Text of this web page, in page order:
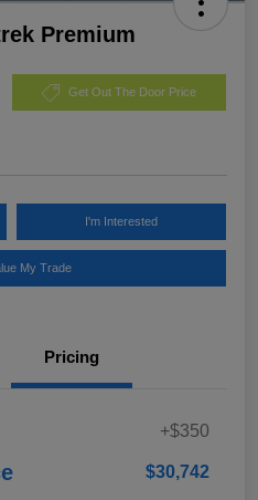
Premium
Get Out The Door Price
I'm Interested
My Trade
Pricing
+$350
$30,742